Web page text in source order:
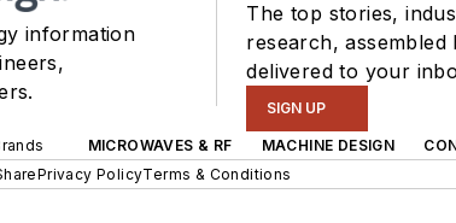
information
The top stories,
research,
delivered to your
SIGN UP
MICROWAVES & RF MACHINE DESIGN
Privacy PolicyTerms & Conditions